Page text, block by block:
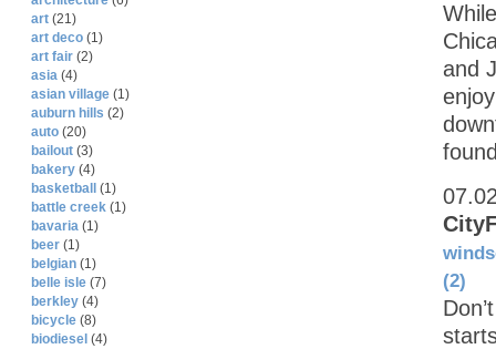
and
(2)
art (21)
art deco (1)
art fair (2)
asia (4)
asian village (1)
auburn hills (2)
auto (20)
bailout (3)
bakery (4)
basketball
(1)
battle creek (1)
bavaria (1)
beer (1)
belgian (1)
belle isle (7)
berkley (4)
bicycle (8)
biodiesel (4)